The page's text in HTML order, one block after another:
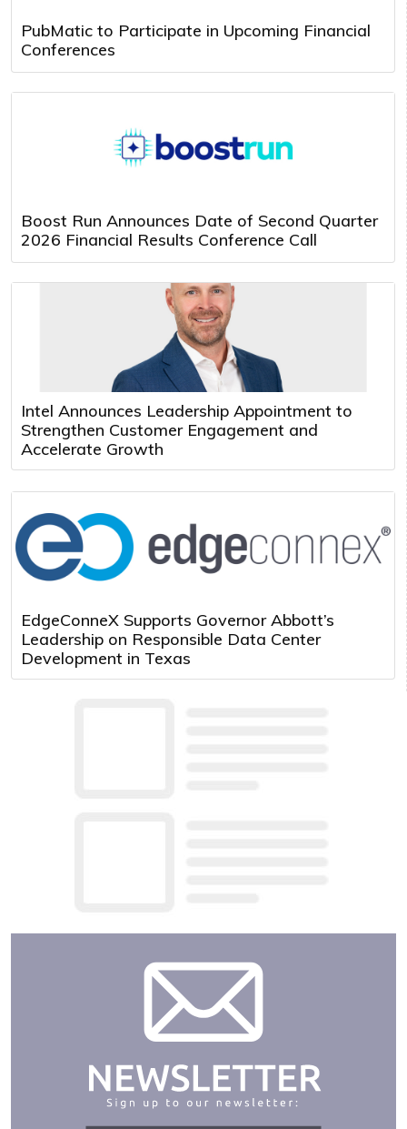
PubMatic to Participate in Upcoming Financial
Conferences
Boost Run Announces Date of Second Quarter
2026 Financial Results Conference Call
Intel Announces Leadership Appointment to
Strengthen Customer Engagement and
Accelerate Growth
EdgeConneX Supports Governor Abbott’s
Leadership on Responsible Data Center
Development in Texas